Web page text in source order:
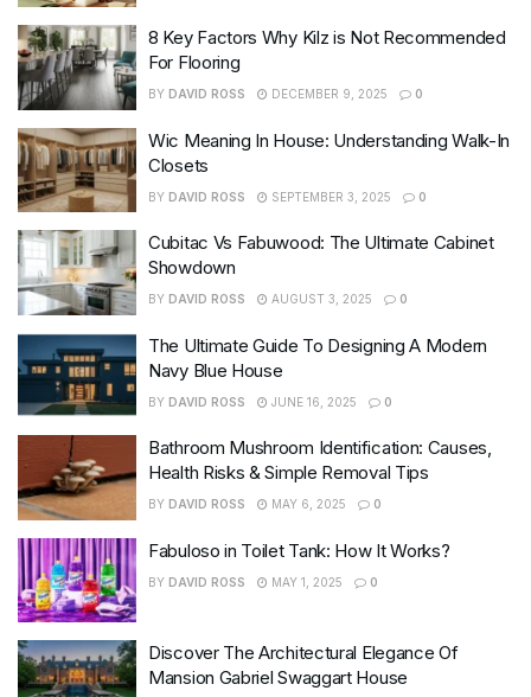
8 Key Factors Why Kilz is Not Recommended
For Flooring
BY DAVID ROSS DECEMBER 9, 2025 0
Wic Meaning In House: Understanding Walk-In
Closets
BY DAVID ROSS SEPTEMBER 3, 2025 0
Cubitac Vs Fabuwood: The Ultimate Cabinet
Showdown
BY DAVID ROSS AUGUST 3, 2025 0
The Ultimate Guide To Designing A Modern
Navy Blue House
BY DAVID ROSS JUNE 16, 2025 0
Bathroom Mushroom Identification: Causes,
Health Risks & Simple Removal Tips
BY DAVID ROSS MAY 6, 2025 0
Fabuloso in Toilet Tank: How It Works?
BY DAVID ROSS MAY 1, 2025 0
Discover The Architectural Elegance Of
Mansion Gabriel Swaggart House